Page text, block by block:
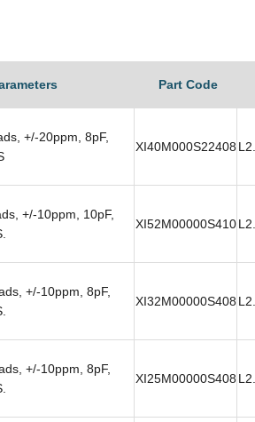
Part Code
+/-20ppm, 8pF,
XI40M000S22408
+/-10ppm, 10pF,
XI52M00000S410
+/-10ppm, 8pF,
XI32M00000S408
+/-10ppm, 8pF,
XI25M00000S408